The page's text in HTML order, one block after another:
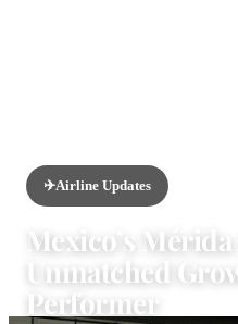
✈️Airline Updates
Mexico’s
Unmatched
Performer